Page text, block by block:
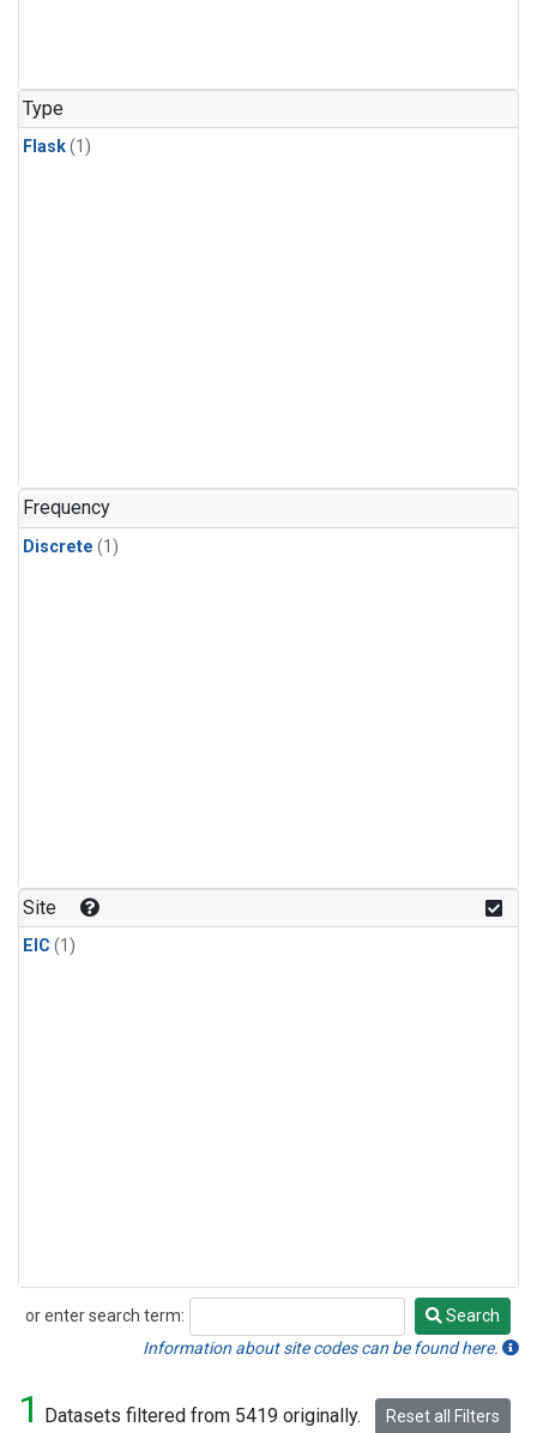
Type
Flask(1)
Frequency
Discrete (1)
Site
EIC (1)
or enter search term:
Search
Search
Information about site codes can be found here.
1 Datasets filtered from 5419 originally. Reset all Filters